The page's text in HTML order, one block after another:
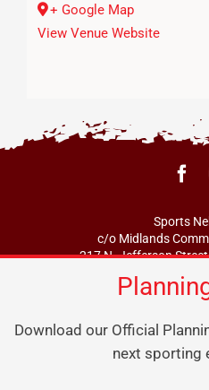
+ Google Map
View Venue Website
Sports
c/o Midlands
217 N. Jefferson
Download our Official
next sporting